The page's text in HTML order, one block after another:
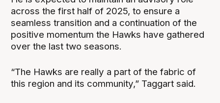
across the first half of 2025, to ensure a
seamless transition and a continuation of the
positive momentum the Hawks have gathered
over the last two seasons.
“The Hawks are really a part of the fabric of
this region and its community,” Taggart said.